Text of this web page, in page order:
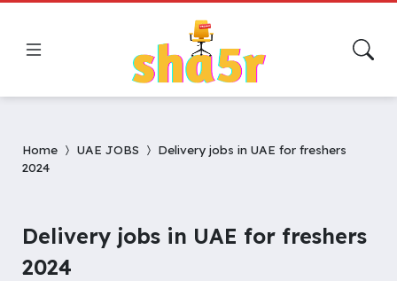
Home UAE JOBS
Delivery jobs in UAE for freshers
2024
Delivery jobs in UAE for freshers
2024